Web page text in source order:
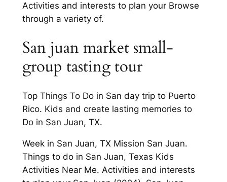
Activities and interests to plan your Browse
through a variety of.
San juan market small-
group tasting tour
Top Things To Do in San day trip to Puerto
Rico. Kids and create lasting memories to
Do in San Juan, TX.
Week in San Juan, TX Mission San Juan.
Things to do in San Juan, Texas Kids
Activities Near Me. Activities and interests